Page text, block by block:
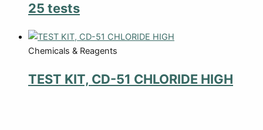
25 tests
Chemicals & Reagents
TEST KIT, CD-51 CHLORIDE HIGH